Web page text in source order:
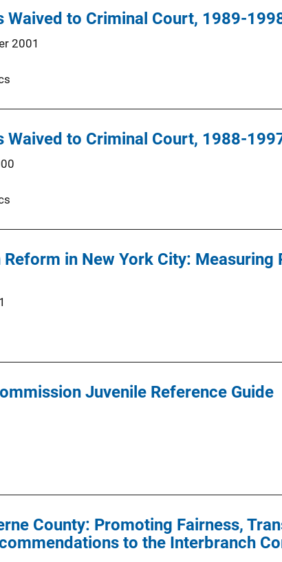
Waived to Criminal Court, 1989-
2001
Waived to Criminal Court, 1988-
in New York City: Measuring
Juvenile Reference Guide
County: Promoting Fairness,
to the Interbranch